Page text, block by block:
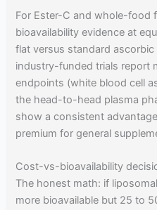
For Ester-C and whole-food
bioavailability evidence at
flat versus standard
industry-funded trials report
endpoints (white blood cell
the head-to-head plasma
show a consistent
premium for general
Cost-vs-bioavailability
The honest math: if
more bioavailable but 25 to